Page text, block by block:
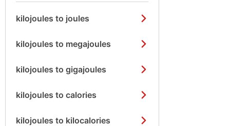
kilojoules to joules
kilojoules to megajoules
kilojoules to gigajoules
kilojoules to calories
kilojoules to kilocalories